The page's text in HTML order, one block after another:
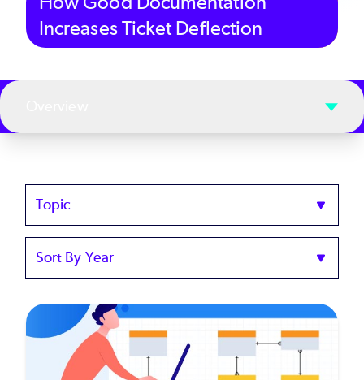
Increases Ticket Deflection
Topics
Sort
Year